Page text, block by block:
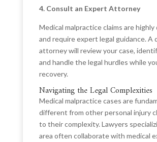
4. Consult an Expert Attorney
Medical malpractice claims are highly
and require expert legal guidance. A
attorney will review your case,
and handle the legal hurdles while
recovery.
Navigating the Legal Complexities
Medical malpractice cases are
different from other personal injury
to their complexity. Lawyers
area often collaborate with medical